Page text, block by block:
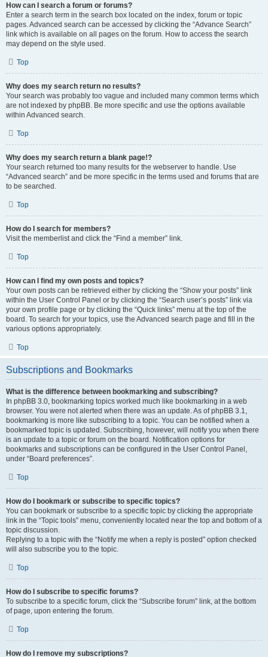
How can I search a forum or forums?
Enter a search term in the search box located on the index, forum or topic
pages. Advanced search can be accessed by clicking the “Advance Search”
link which is available on all pages on the forum. How to access the search
may depend on the style used.
Top
Why does my search return no results?
Your search was probably too vague and included many common terms which
are not indexed by phpBB. Be more specific and use the options available
within Advanced search.
Top
Why does my search return a blank page!?
Your search returned too many results for the webserver to handle. Use
“Advanced search” and be more specific in the terms used and forums that are
to be searched.
Top
How do I search for members?
Visit the memberlist and click the “Find a member” link.
Top
How can I find my own posts and topics?
Your own posts can be retrieved either by clicking the “Show your posts” link
within the User Control Panel or by clicking the “Search user’s posts” link via
your own profile page or by clicking the “Quick links” menu at the top of the
board. To search for your topics, use the Advanced search page and fill in the
various options appropriately.
Top
Subscriptions and Bookmarks
What is the difference between bookmarking and subscribing?
In phpBB 3.0, bookmarking topics worked much like bookmarking in a web
browser. You were not alerted when there was an update. As of phpBB 3.1,
bookmarking is more like subscribing to a topic. You can be notified when a
bookmarked topic is updated. Subscribing, however, will notify you when there
is an update to a topic or forum on the board. Notification options for
bookmarks and subscriptions can be configured in the User Control Panel,
under “Board preferences”.
Top
How do I bookmark or subscribe to specific topics?
You can bookmark or subscribe to a specific topic by clicking the appropriate
link in the “Topic tools” menu, conveniently located near the top and bottom of a
topic discussion.
Replying to a topic with the “Notify me when a reply is posted” option checked
will also subscribe you to the topic.
Top
How do I subscribe to specific forums?
To subscribe to a specific forum, click the “Subscribe forum” link, at the bottom
of page, upon entering the forum.
Top
How do I remove my subscriptions?